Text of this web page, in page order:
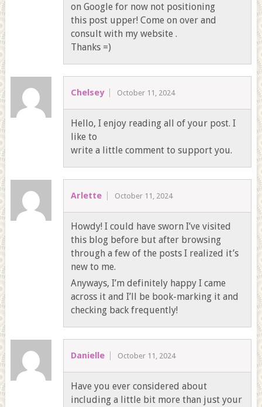
on Google for now not positioning
this post upper! Come on over and
consult with my website .
Thanks =)
Chelsey October 11, 2024
Hello, I enjoy reading all of your post. I
like to
write a little comment to support you.
Arlette October 11, 2024
Howdy! I could have sworn I’ve visited
this blog before but after browsing
through a few of the posts I realized it’s
new to me.
Anyways, I’m definitely happy I came
across it and I’ll be book-marking it and
checking back frequently!
Danielle October 11, 2024
Have you ever considered about
including a little bit more than just your